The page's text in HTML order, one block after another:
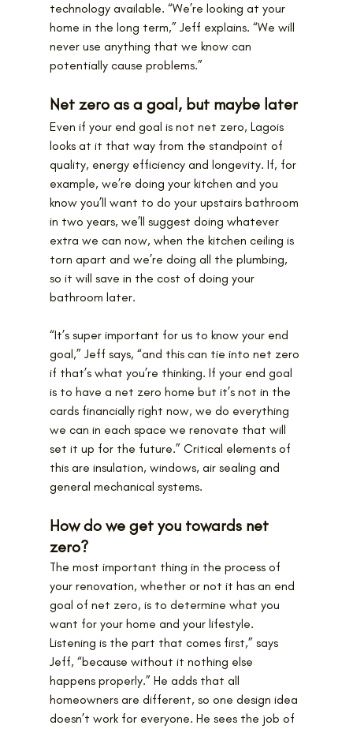
technology available. “We’re looking at your
home in the long term,” Jeff explains. “We will
never use anything that we know can
potentially cause problems.”
Net zero as a goal, but maybe later
Even if your end goal is not net zero, Lagois
looks at it that way from the standpoint of
quality, energy efficiency and longevity. If, for
example, we’re doing your kitchen and you
know you’ll want to do your upstairs bathroom
in two years, we’ll suggest doing whatever
extra we can now, when the kitchen ceiling is
torn apart and we’re doing all the plumbing,
so it will save in the cost of doing your
bathroom later.
“It’s super important for us to know your end
goal,” Jeff says, “and this can tie into net zero
if that’s what you’re thinking. If your end goal
is to have a net zero home but it’s not in the
cards financially right now, we do everything
we can in each space we renovate that will
set it up for the future.” Critical elements of
this are insulation, windows, air sealing and
general mechanical systems.
How do we get you towards net
zero?
The most important thing in the process of
your renovation, whether or not it has an end
goal of net zero, is to determine what you
want for your home and your lifestyle.
Listening is the part that comes first,” says
Jeff, “because without it nothing else
happens properly.” He adds that all
homeowners are different, so one design idea
doesn’t work for everyone. He sees the job of